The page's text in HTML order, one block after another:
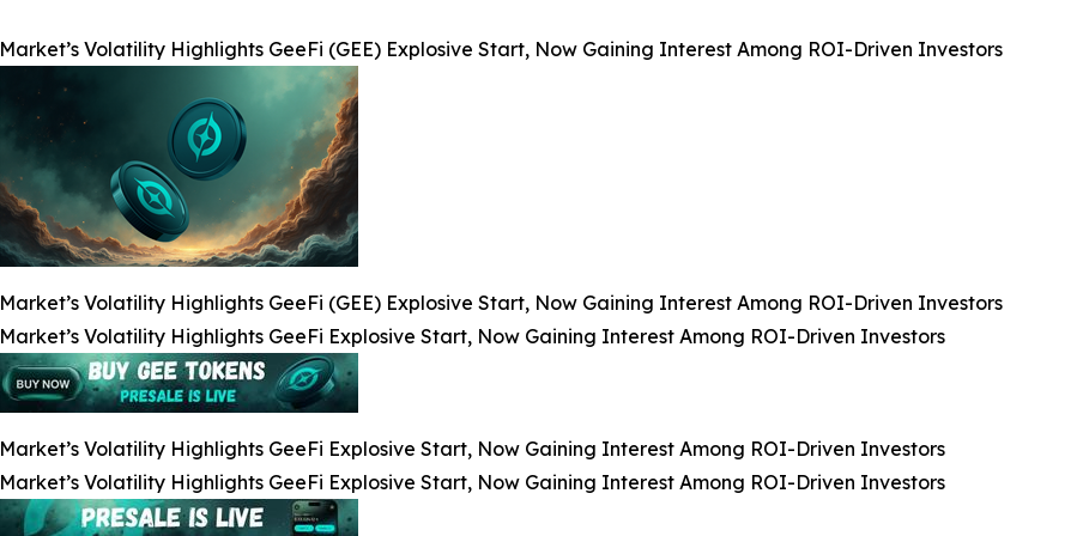
Market’s Volatility Highlights GeeFi (GEE) Explosive Start, Now Gaining Interest Among ROI-Driven Investors
Market’s Volatility Highlights GeeFi (GEE) Explosive Start, Now Gaining Interest Among ROI-Driven Investors
Market’s Volatility Highlights GeeFi Explosive Start, Now Gaining Interest Among ROI-Driven Investors
Market’s Volatility Highlights GeeFi Explosive Start, Now Gaining Interest Among ROI-Driven Investors
Market’s Volatility Highlights GeeFi Explosive Start, Now Gaining Interest Among ROI-Driven Investors